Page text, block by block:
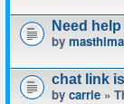
Need
by
chat link
by carrie »